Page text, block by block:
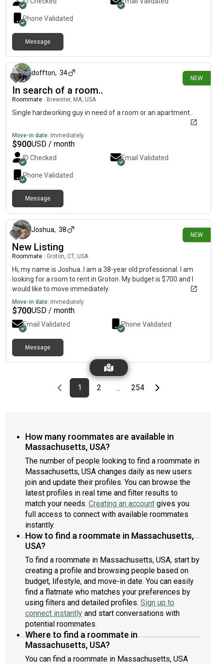
Phone Validated
Message
NEW
doffton, 34
In search of a room..
Roommate Brewster, MA, USA
Single hardworking guy in need of a room or an apartment..
Move-in date: Immediately
$900USD / month
ID Checked Email Validated
Phone Validated
Message
NEW
Joshua, 38
New Listing
Roommate Groton, CT, USA
Hi, my name is Joshua. I am a 38-year old professional. I am
looking for a room to rent in Groton. My budget is $700 and I
would like to move immediately.
Move-in date: Immediately
$700USD / month
Email Validated Phone Validated
Message
Previous page
page
1First page
page
2 … page
254Last pageNext page
How many roommates are available in
Massachusetts, USA?
The number of people looking to find a roommate in
Massachusetts, USA changes daily as new users
join and update their profiles. You can browse the
latest profiles in real time and filter results to
match your needs. Creating an account gives you
full access to connect with available roommates
instantly.
How to find a roommate in Massachusetts,
USA?
To find a roommate in Massachusetts, USA, start by
creating a profile and browsing people based on
budget, lifestyle, and move-in date. You can easily
find a flatmate who matches your preferences by
using filters and detailed profiles. Sign up to
connect instantly and start conversations with
potential roommates.
Where to find a roommate in
Massachusetts, USA?
You can find a roommate in Massachusetts, USA